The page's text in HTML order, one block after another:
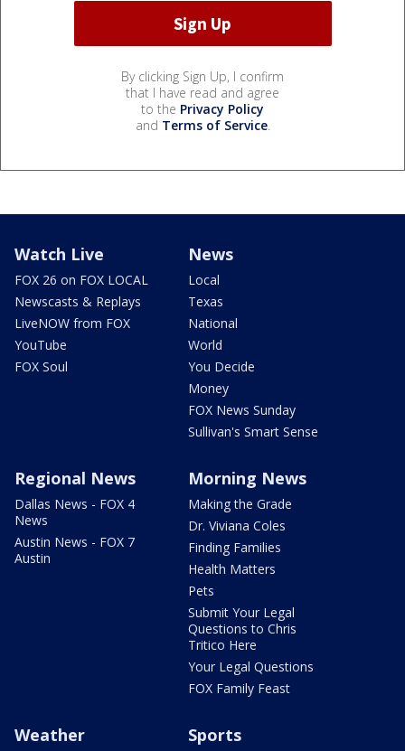
By clicking Sign Up, I confirm
that I have read and agree
to the Privacy Policy
and Terms of Service.
Watch Live
FOX 26 on FOX LOCAL
Newscasts & Replays
LiveNOW from FOX
YouTube
FOX Soul
News
Local
Texas
National
World
You Decide
Money
FOX News Sunday
Sullivan's Smart Sense
Regional News
Dallas News - FOX 4
News
Austin News - FOX 7
Austin
Morning News
Making the Grade
Dr. Viviana Coles
Finding Families
Health Matters
Pets
Submit Your Legal
Questions to Chris
Tritico Here
Your Legal Questions
FOX Family Feast
Weather Sports